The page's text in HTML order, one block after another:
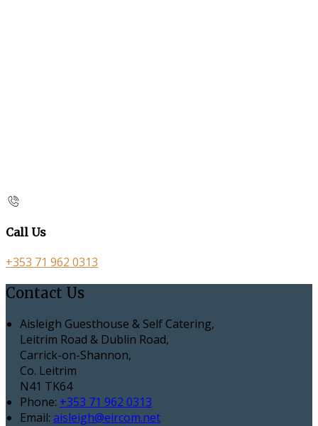
Call Us
+353 71 962 0313
Contact Us
Aisleigh Guesthouse & Self Catering,
Leitrim Road & Dublin Road,
Carrick-on-Shannon,
Co. Leitrim
N41 TK64
Phone: +353 71 962 0313
Email: aisleigh@eircom.net